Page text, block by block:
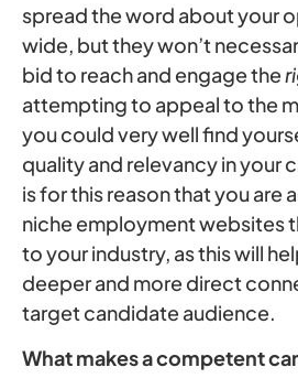
spread the word about your
wide, but they won’t
bid to reach and engage the
attempting to appeal to the
you could very well find
quality and relevancy in your
is for this reason that you are
niche employment websites
to your industry, as this will
deeper and more direct
target candidate audience.
What makes a competent